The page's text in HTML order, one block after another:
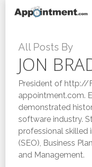
contentAll Posts By
JON
President of http://
appointment.com.
demonstrated
software industry.
professional skilled
(SEO), Business
and Management.